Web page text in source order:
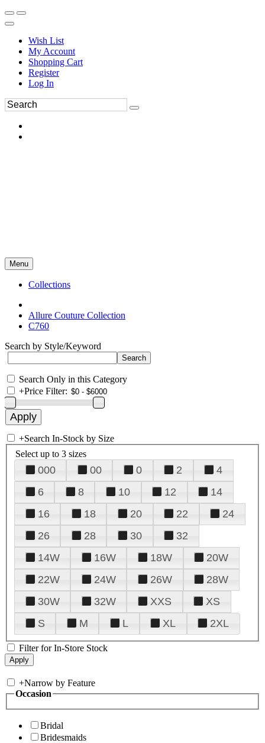
Wish List
My Account
Shopping Cart
Register
Log In
Menu
Collections
Allure Couture Collection
C760
Search by Style/Keyword
Search Only in this Category
+Price Filter:
+Search In-Stock by Size
Select up to 3 sizes
000 00 0 2
4
6
8 10 12
14
16
18 20 22
24
26
28 30
32
14W
16W 18W
20W
22W
24W 26W
28W
30W
32W XXS
XS
S
M L XL 2XL
Filter for In-Store Stock
+Narrow by Feature
Occasion
Bridal
Bridesmaids